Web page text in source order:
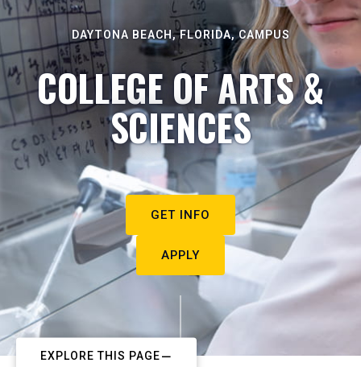
DAYTONA BEACH, FLORIDA, CAMPUS
COLLEGE OF ARTS &
SCIENCES
GET INFO
APPLY
EXPLORE THIS PAGE